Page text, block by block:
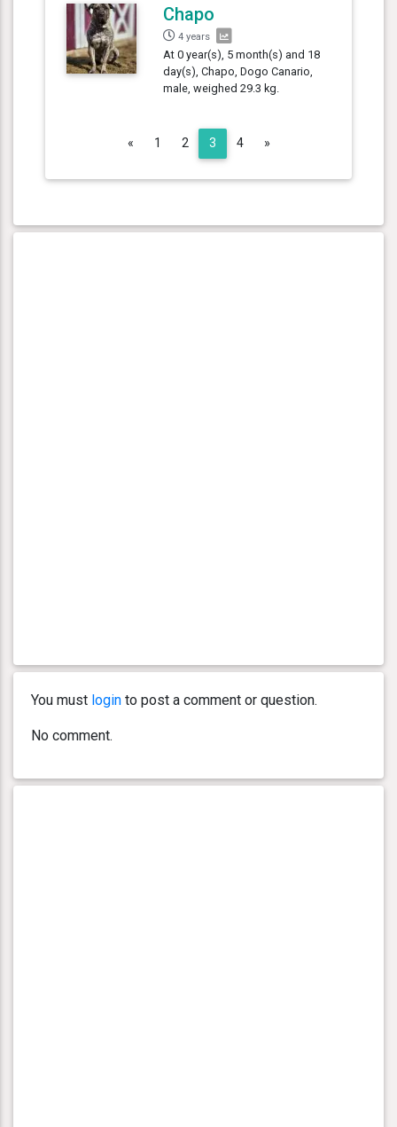
Chapo
4 years
At 0 year(s), 5 month(s) and 18
day(s), Chapo, Dogo Canario,
male, weighed 29.3 kg.
«Previous
1 2 3 4 »Next
You must login to post a comment or question.
No comment.